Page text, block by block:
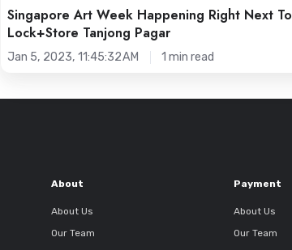
Singapore Art Week Happening Right Next To
Lock+Store Tanjong Pagar
Jan 5, 2023, 11:45:32 AM 1 min read
About
About Us
Our Team
Payment
About Us
Our Team